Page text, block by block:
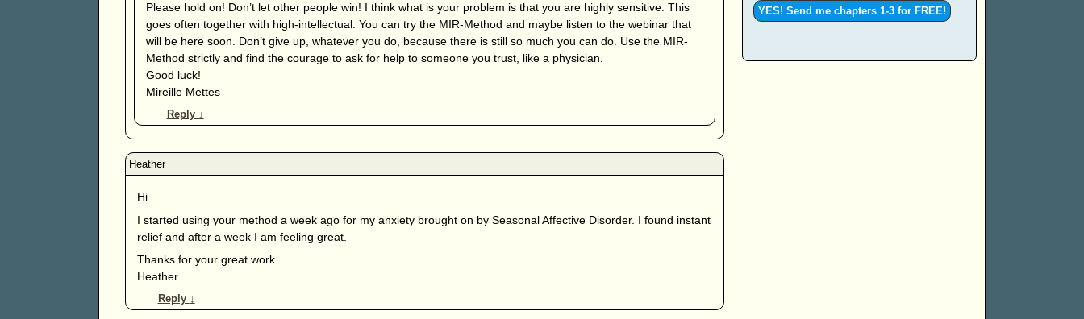
Please hold on! Don’t let other people win! I think what is your problem is that you are highly sensitive. This
goes often together with high-intellectual. You can try the MIR-Method and maybe listen to the webinar that
will be here soon. Don’t give up, whatever you do, because there is still so much you can do. Use the MIR-
Method strictly and find the courage to ask for help to someone you trust, like a physician.
Good luck!
Mireille Mettes
Reply ↓
Hi
I started using your method a week ago for my anxiety brought on by Seasonal Affective Disorder. I found instant
relief and after a week I am feeling great.
Thanks for your great work.
Heather
Reply ↓